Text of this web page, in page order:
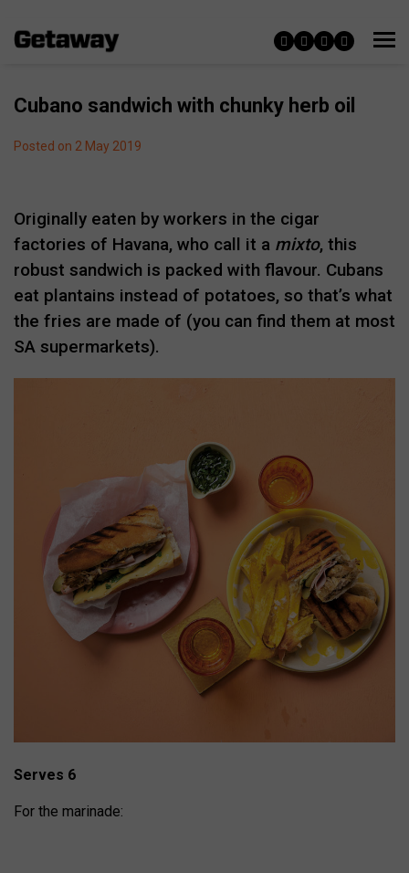
Cubano sandwich with chunky herb oil
Posted on 2 May 2019
Originally eaten by workers in the cigar
factories of Havana, who call it a mixto, this
robust sandwich is packed with flavour. Cubans
eat plantains instead of potatoes, so that’s what
the fries are made of (you can find them at most
SA supermarkets).
Serves 6
For the marinade: